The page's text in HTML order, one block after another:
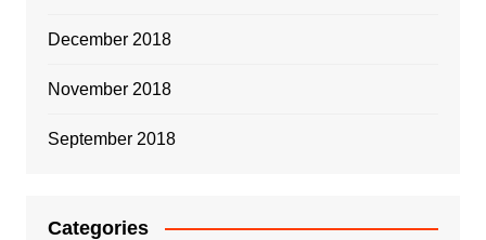
December 2018
November 2018
September 2018
Categories